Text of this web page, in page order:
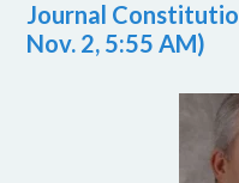
Journal
Nov. 2, 5:55 AM)